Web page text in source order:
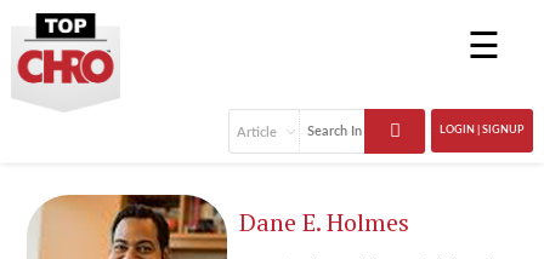
☰
LOGIN | SIGNUP
Dane E. Holmes